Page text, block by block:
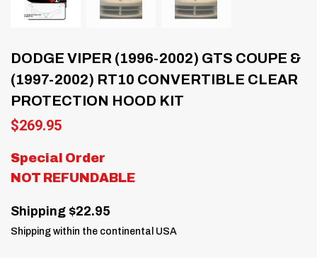
DODGE VIPER (1996-2002) GTS COUPE &
(1997-2002) RT10 CONVERTIBLE CLEAR
PROTECTION HOOD KIT
$269.95
Special Order
NOT REFUNDABLE
Shipping $22.95
Shipping within the continental USA